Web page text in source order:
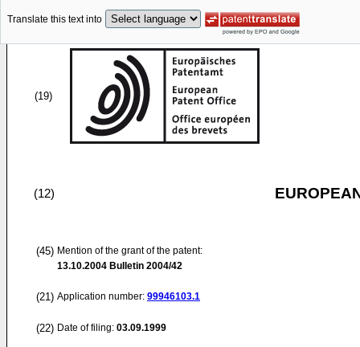
Translate this text into
(19)
(12)
(45) Mention of the grant of the patent:
13.10.2004 Bulletin 2004/42
(21) Application number: 99946103.1
(22) Date of filing: 03.09.1999